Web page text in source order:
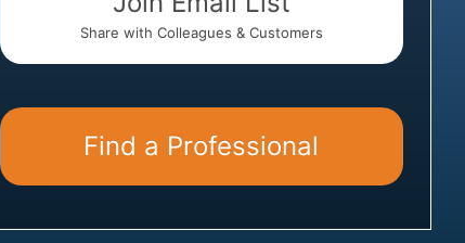
Share with Colleagues & Customers
Find a Professional